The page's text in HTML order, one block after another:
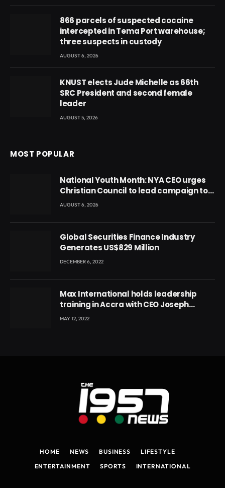
866 parcels of suspected cocaine
intercepted in Tema Port warehouse;
three suspects in custody
AUGUST 6, 2026
KNUST elects Jude Michelle as 66th
SRC President and second female
leader
AUGUST 5, 2026
MOST POPULAR
National Youth Month: NYA CEO urges
Christian Council to lead campaign to
rebuild discipline and values among
AUGUST 6, 2026
Global Securities Finance Industry
Generates US$829 Million
DECEMBER 6, 2022
Max International holds leadership
training in Accra with CEO Joseph
Voyticky
MAY 12, 2022
HOME NEWS BUSINESS
LIFESTYLE
ENTERTAINMENT
SPORTS INTERNATIONAL